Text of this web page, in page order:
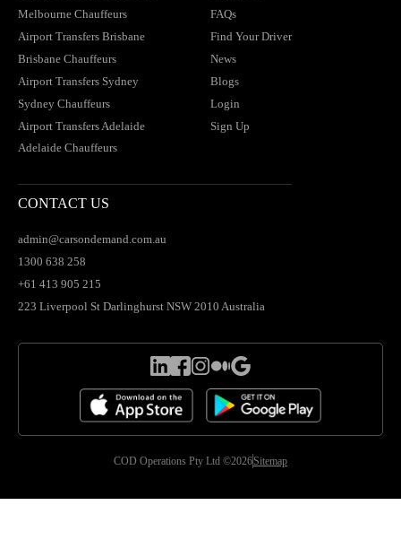
Melbourne Chauffeurs
Airport Transfers Brisbane
Brisbane Chauffeurs
Airport Transfers Sydney
Sydney Chauffeurs
Airport Transfers Adelaide
Adelaide Chauffeurs
FAQs
Find Your Driver
News
Blogs
Login
Sign Up
CONTACT US
admin@carsondemand.com.au
1300 638 258
+61 413 905 215
223 Liverpool St Darlinghurst NSW 2010 Australia
COD Operations Pty Ltd ©2026Sitemap